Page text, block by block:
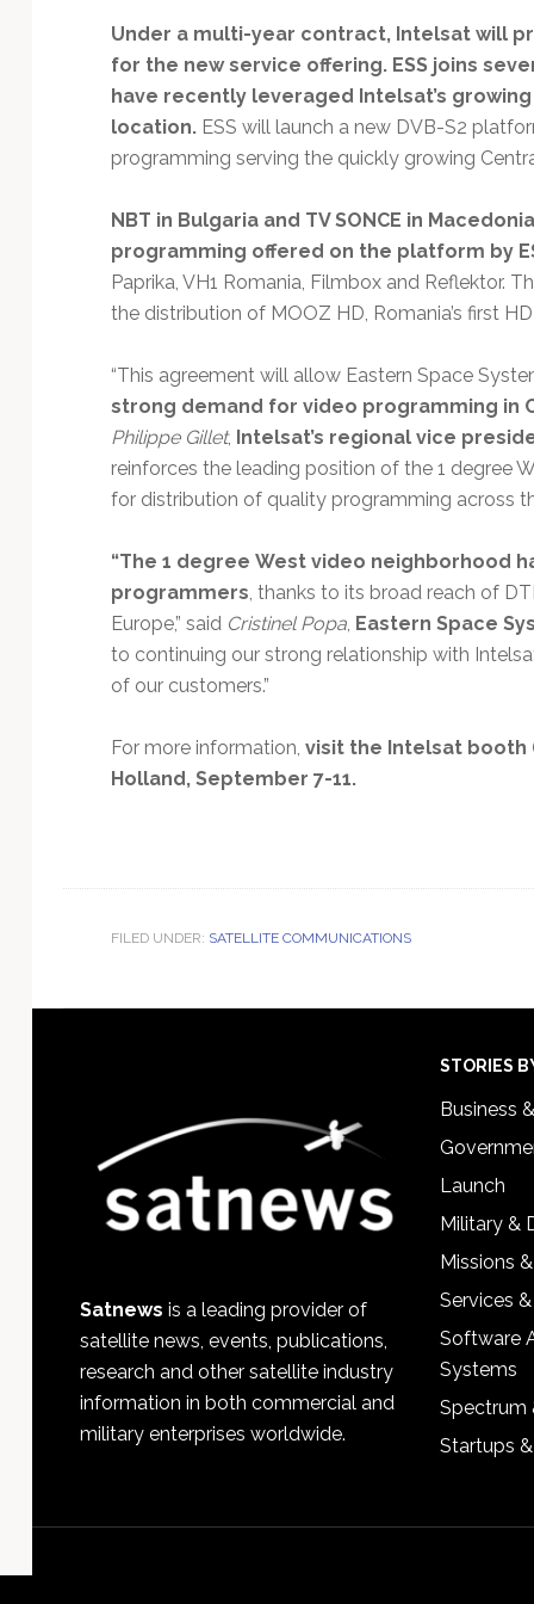
Under a multi-year contract, Intelsat will
for the new service offering. ESS joins
have recently leveraged Intelsat’s
location.ESS will launch a new DVB-S2
programming serving the quickly growing
NBT in Bulgaria and TV SONCE in
programming offered on the platform by
Paprika, VH1 Romania, Filmbox and Reflektor.
the distribution of MOOZ HD, Romania’s first
“This agreement will allow Eastern Space
strong demand for video programming in
Philippe Gillet, Intelsat’s regional vice
reinforces the leading position of the 1 degree
for distribution of quality programming across
“The 1 degree West video neighborhood
programmers, thanks to its broad reach of
Europe,” said Cristinel Popa, Eastern Space
to continuing our strong relationship with
of our customers.”
For more information, visit the Intelsat booth
Holland, September 7-11.
FILED UNDER: SATELLITE COMMUNICATIONS
Satnews is a leading provider of
satellite news, events, publications,
research and other satellite industry
information in both commercial and
military enterprises worldwide.
STORIES
Business
Launch
Military &
Missions
Services
Software
Systems
Spectrum
Startups